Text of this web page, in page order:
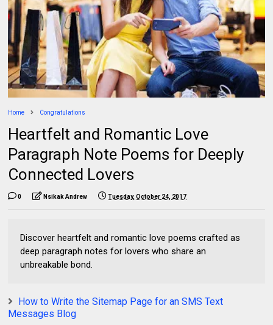
Home Congratulations
Heartfelt and Romantic Love
Paragraph Note Poems for Deeply
Connected Lovers
0 Nsikak Andrew Tuesday, October 24, 2017
Discover heartfelt and romantic love poems crafted as
deep paragraph notes for lovers who share an
unbreakable bond.
How to Write the Sitemap Page for an SMS Text
Messages Blog